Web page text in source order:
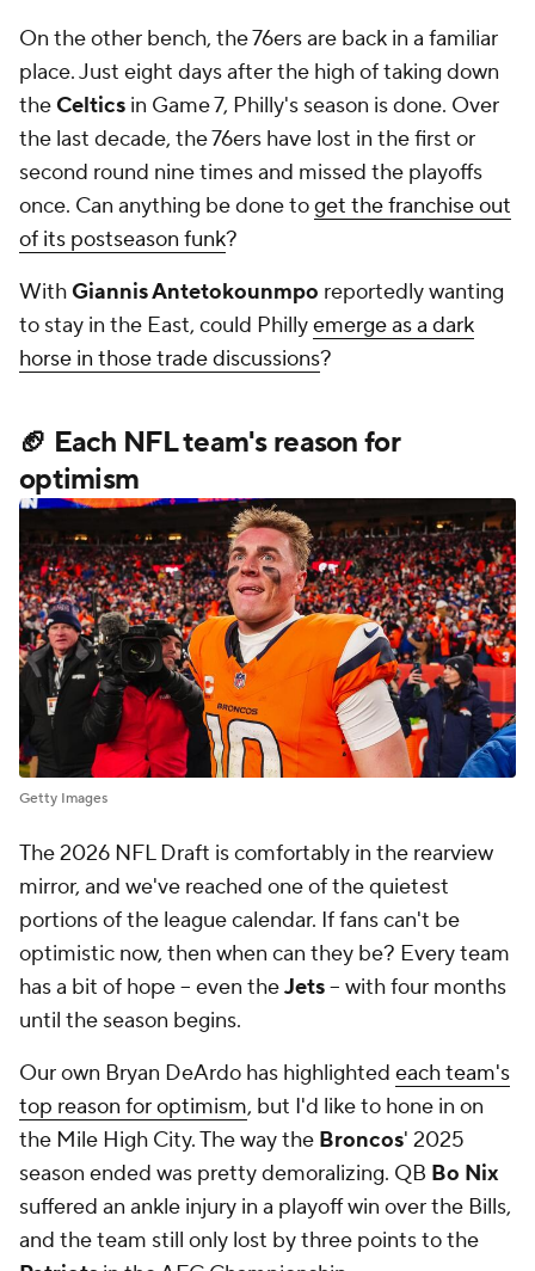
On the other bench, the 76ers are back in a familiar
place. Just eight days after the high of taking down
theCeltics in Game 7, Philly's season is done. Over
the last decade, the 76ers have lost in the first or
second round nine times and missed the playoffs
once. Can anything be done toget the franchise out
of its postseason funk?
WithGiannis Antetokounmpo reportedly wanting
to stay in the East, could Phillyemerge as a dark
horse in those trade discussions?
🏈 Each NFL team's reason for
optimism
Getty Images
The 2026 NFL Draft is comfortably in the rearview
mirror, and we've reached one of the quietest
portions of the league calendar. If fans can't be
optimistic now, then when can they be? Every team
has a bit of hope -- even theJets-- with four months
until the season begins.
Our own Bryan DeArdo has highlighted each team's
top reason for optimism, but I'd like to hone in on
the Mile High City. The way the Broncos' 2025
season ended was pretty demoralizing. QB Bo Nix
suffered an ankle injury in a playoff win over the Bills,
and the team still only lost by three points to the